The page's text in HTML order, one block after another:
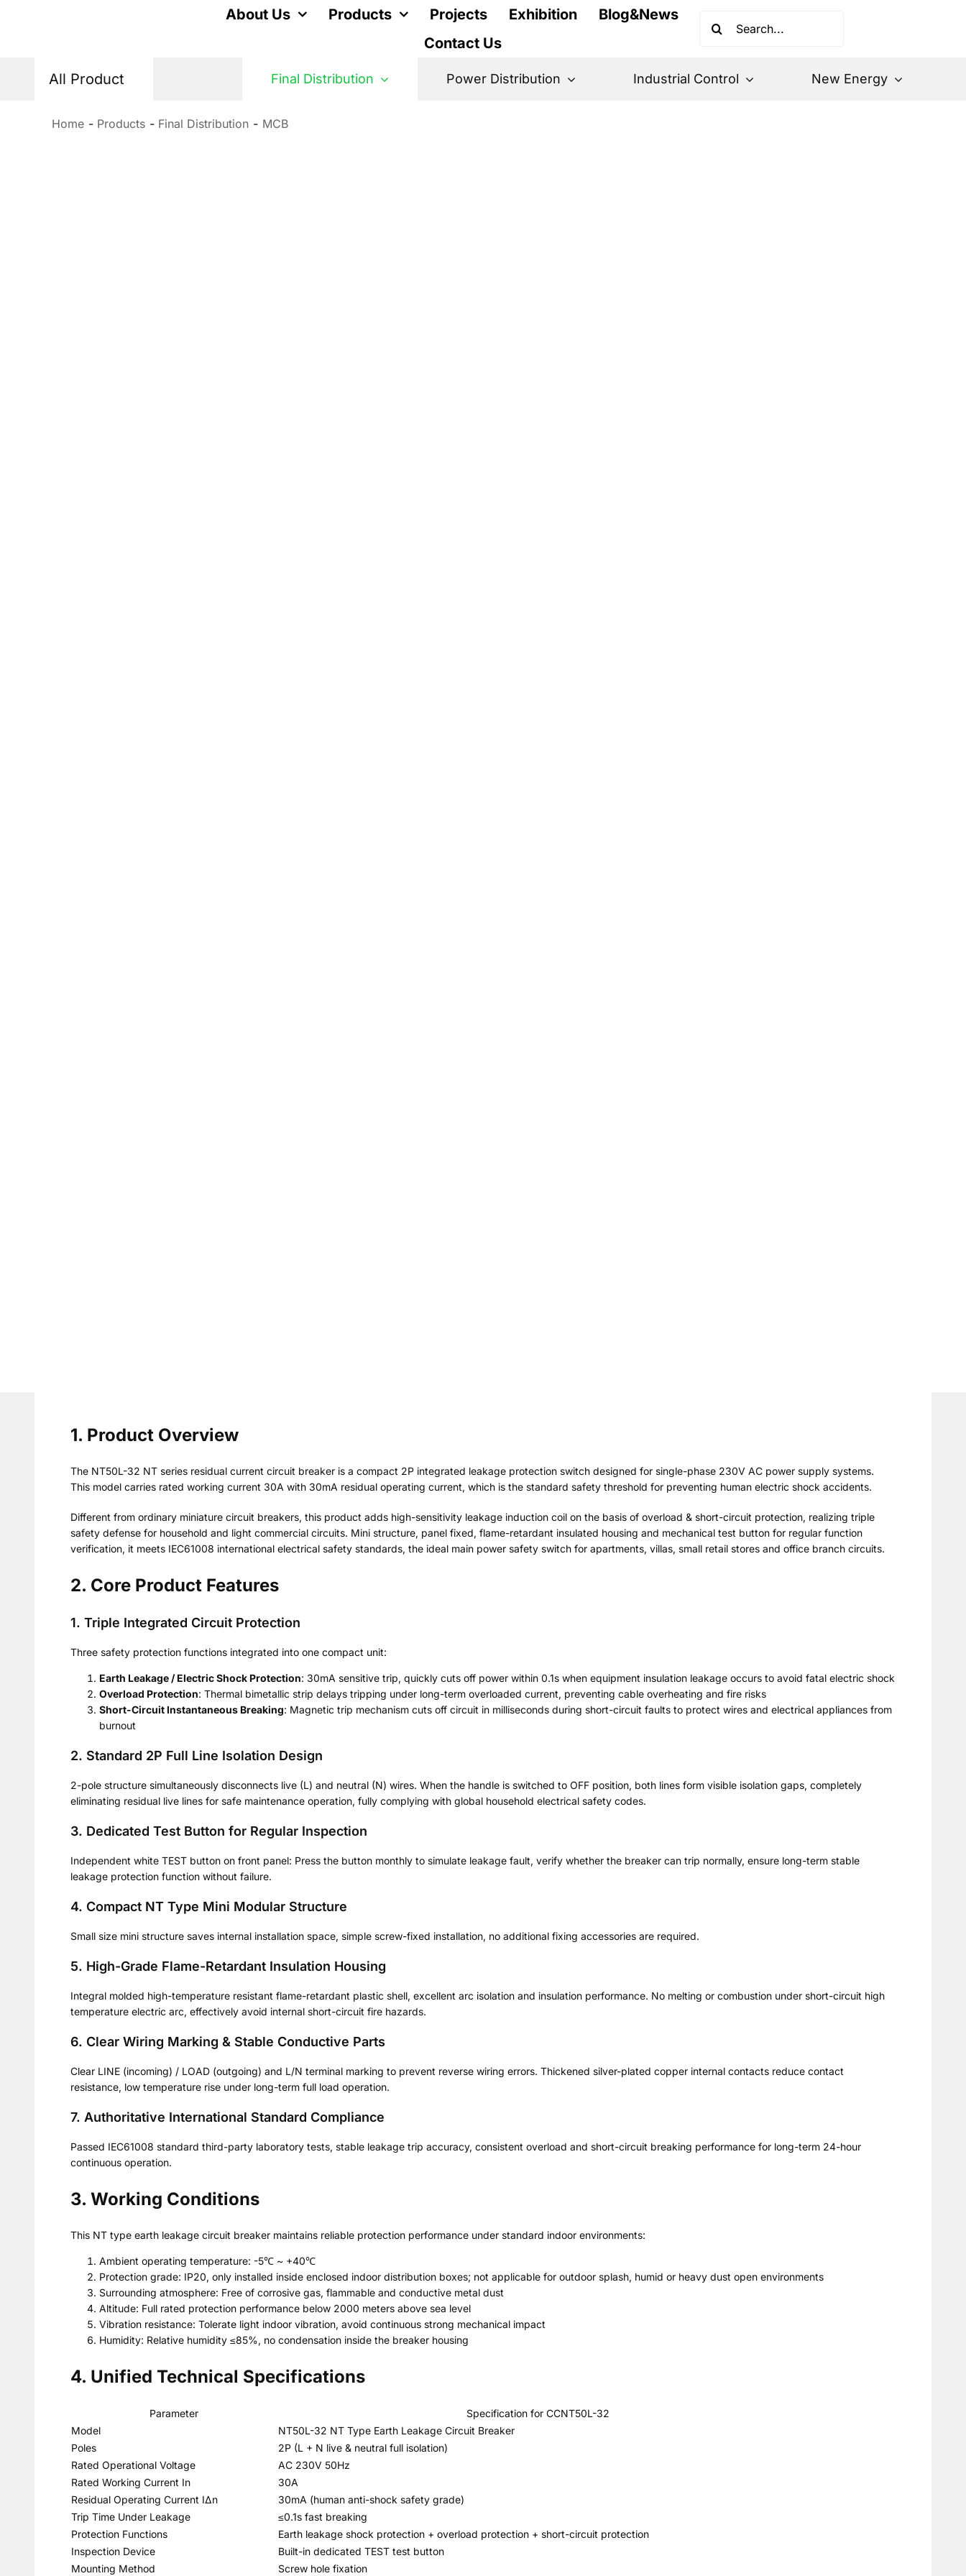
About Us Products Projects Exhibition
Blog&News
Contact Us
for:
All Product Final Distribution Power Distribution Industrial Control New Energy
Home Products Final Distribution MCB
1. Product Overview
The NT50L-32 NT series residual current circuit breaker is a compact 2P integrated leakage protection switch designed for single-phase 230V AC power supply systems.
This model carries rated working current 30A with 30mA residual operating current, which is the standard safety threshold for preventing human electric shock accidents.
Different from ordinary miniature circuit breakers, this product adds high-sensitivity leakage induction coil on the basis of overload & short-circuit protection, realizing triple
safety defense for household and light commercial circuits. Mini structure, panel fixed, flame-retardant insulated housing and mechanical test button for regular function
verification, it meets IEC61008 international electrical safety standards, the ideal main power safety switch for apartments, villas, small retail stores and office branch circuits.
2. Core Product Features
1. Triple Integrated Circuit Protection
Three safety protection functions integrated into one compact unit:
Earth Leakage / Electric Shock Protection: 30mA sensitive trip, quickly cuts off power within 0.1s when equipment insulation leakage occurs to avoid fatal electric shock
Overload Protection: Thermal bimetallic strip delays tripping under long-term overloaded current, preventing cable overheating and fire risks
Short-Circuit Instantaneous Breaking: Magnetic trip mechanism cuts off circuit in milliseconds during short-circuit faults to protect wires and electrical appliances from
burnout
2. Standard 2P Full Line Isolation Design
2-pole structure simultaneously disconnects live (L) and neutral (N) wires. When the handle is switched to OFF position, both lines form visible isolation gaps, completely
eliminating residual live lines for safe maintenance operation, fully complying with global household electrical safety codes.
3. Dedicated Test Button for Regular Inspection
Independent white TEST button on front panel: Press the button monthly to simulate leakage fault, verify whether the breaker can trip normally, ensure long-term stable
leakage protection function without failure.
4. Compact NT Type Mini Modular Structure
Small size mini structure saves internal installation space, simple screw-fixed installation, no additional fixing accessories are required.
5. High-Grade Flame-Retardant Insulation Housing
Integral molded high-temperature resistant flame-retardant plastic shell, excellent arc isolation and insulation performance. No melting or combustion under short-circuit high
temperature electric arc, effectively avoid internal short-circuit fire hazards.
6. Clear Wiring Marking & Stable Conductive Parts
Clear LINE (incoming) / LOAD (outgoing) and L/N terminal marking to prevent reverse wiring errors. Thickened silver-plated copper internal contacts reduce contact
resistance, low temperature rise under long-term full load operation.
7. Authoritative International Standard Compliance
Passed IEC61008 standard third-party laboratory tests, stable leakage trip accuracy, consistent overload and short-circuit breaking performance for long-term 24-hour
continuous operation.
3. Working Conditions
This NT type earth leakage circuit breaker maintains reliable protection performance under standard indoor environments:
Ambient operating temperature: -5℃ ~ +40℃
Protection grade: IP20, only installed inside enclosed indoor distribution boxes; not applicable for outdoor splash, humid or heavy dust open environments
Surrounding atmosphere: Free of corrosive gas, flammable and conductive metal dust
Altitude: Full rated protection performance below 2000 meters above sea level
Vibration resistance: Tolerate light indoor vibration, avoid continuous strong mechanical impact
Humidity: Relative humidity ≤85%, no condensation inside the breaker housing
4. Unified Technical Specifications
Parameter
Specification for CCNT50L-32
Model
NT50L-32 NT Type Earth Leakage Circuit Breaker
Poles
2P (L + N live & neutral full isolation)
Rated Operational Voltage
AC 230V 50Hz
Rated Working Current In
30A
Residual Operating Current IΔn
30mA (human anti-shock safety grade)
Trip Time Under Leakage
≤0.1s fast breaking
Protection Functions
Earth leakage shock protection + overload protection + short-circuit protection
Inspection Device
Built-in dedicated TEST test button
Mounting Method
Screw hole fixation